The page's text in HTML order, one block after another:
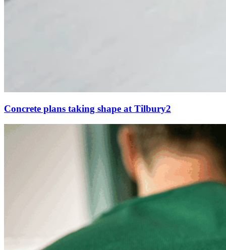
Concrete plans taking shape at Tilbury2